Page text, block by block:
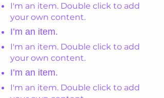
I'm an item. Double click to add
your own content.
I’m an item.
I'm an item. Double click to add
your own content.
I’m an item.
I'm an item. Double click to add